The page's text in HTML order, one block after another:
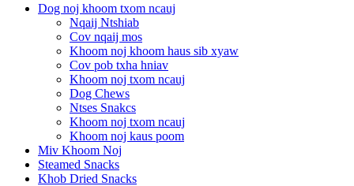
Dog noj khoom txom ncauj
Nqaij Ntshiab
Cov nqaij mos
Khoom noj khoom haus sib xyaw
Cov pob txha hniav
Khoom noj txom ncauj
Dog Chews
Ntses Snakcs
Khoom noj txom ncauj
Khoom noj kaus poom
Miv Khoom Noj
Steamed Snacks
Khob Dried Snacks